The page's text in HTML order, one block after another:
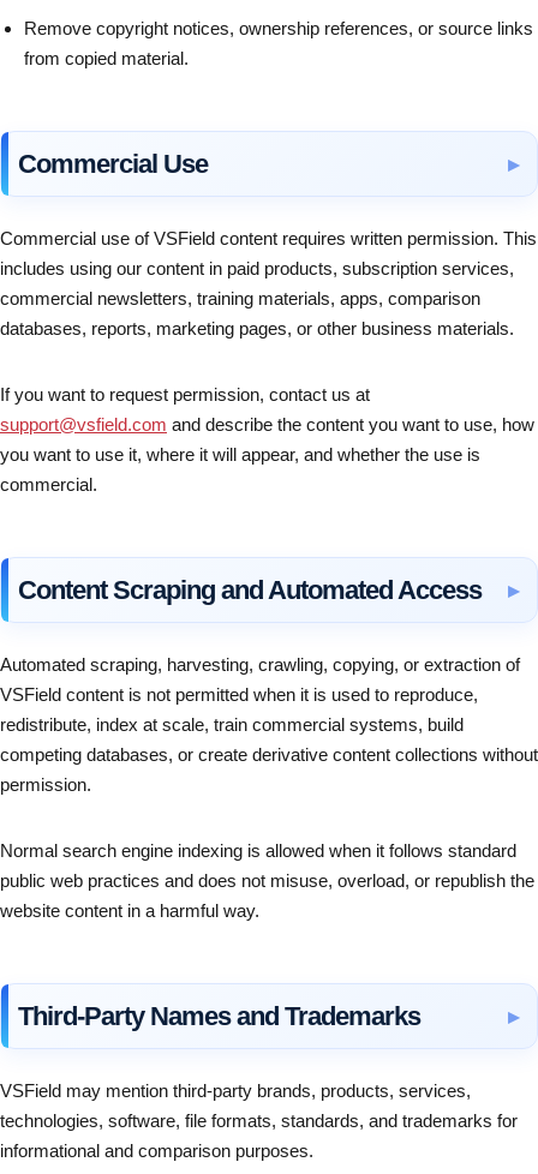
Remove copyright notices, ownership references, or source links
from copied material.
Commercial Use
Commercial use of VSField content requires written permission. This
includes using our content in paid products, subscription services,
commercial newsletters, training materials, apps, comparison
databases, reports, marketing pages, or other business materials.
If you want to request permission, contact us at
support@vsfield.com and describe the content you want to use, how
you want to use it, where it will appear, and whether the use is
commercial.
Content Scraping and Automated Access
Automated scraping, harvesting, crawling, copying, or extraction of
VSField content is not permitted when it is used to reproduce,
redistribute, index at scale, train commercial systems, build
competing databases, or create derivative content collections without
permission.
Normal search engine indexing is allowed when it follows standard
public web practices and does not misuse, overload, or republish the
website content in a harmful way.
Third-Party Names and Trademarks
VSField may mention third-party brands, products, services,
technologies, software, file formats, standards, and trademarks for
informational and comparison purposes.